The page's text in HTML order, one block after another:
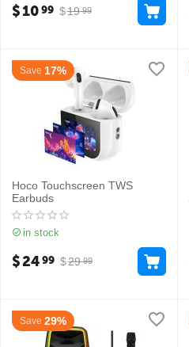
$19 99
$1099
Save 17%
Hoco Touchscreen TWS
Earbuds
in stock
$29 99
$2499
Save 29%